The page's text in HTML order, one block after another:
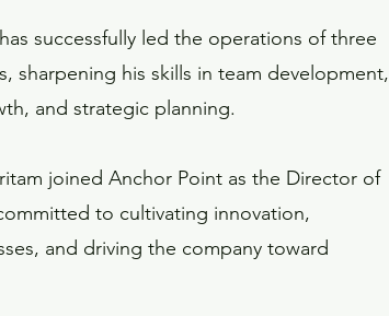
successfully led the operations of three
sharpening his skills in team development,
and strategic planning.
joined Anchor Point as the Director of
to cultivating innovation,
and driving the company toward